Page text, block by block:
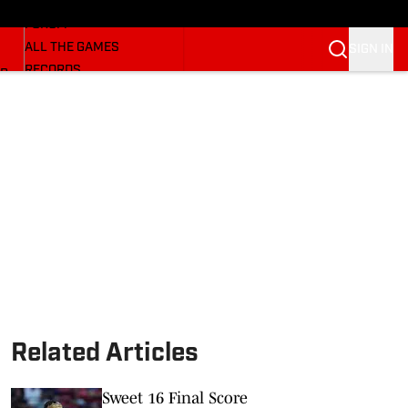
FORUM
ALL THE GAMES
RECORDS
Related Articles
Sweet 16 Final Score